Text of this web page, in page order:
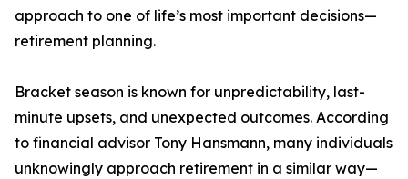
approach to one of life’s most important decisions—
retirement planning.
Bracket season is known for unpredictability, last-
minute upsets, and unexpected outcomes. According
to financial advisor Tony Hansmann, many individuals
unknowingly approach retirement in a similar way—